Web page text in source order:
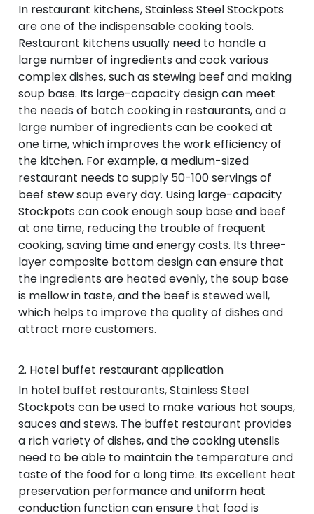
In restaurant kitchens, Stainless Steel Stockpots
are one of the indispensable cooking tools.
Restaurant kitchens usually need to handle a
large number of ingredients and cook various
complex dishes, such as stewing beef and making
soup base. Its large-capacity design can meet
the needs of batch cooking in restaurants, and a
large number of ingredients can be cooked at
one time, which improves the work efficiency of
the kitchen. For example, a medium-sized
restaurant needs to supply 50-100 servings of
beef stew soup every day. Using large-capacity
Stockpots can cook enough soup base and beef
at one time, reducing the trouble of frequent
cooking, saving time and energy costs. Its three-
layer composite bottom design can ensure that
the ingredients are heated evenly, the soup base
is mellow in taste, and the beef is stewed well,
which helps to improve the quality of dishes and
attract more customers.
2. Hotel buffet restaurant application
In hotel buffet restaurants, Stainless Steel
Stockpots can be used to make various hot soups,
sauces and stews. The buffet restaurant provides
a rich variety of dishes, and the cooking utensils
need to be able to maintain the temperature and
taste of the food for a long time. Its excellent heat
preservation performance and uniform heat
conduction function can ensure that food is